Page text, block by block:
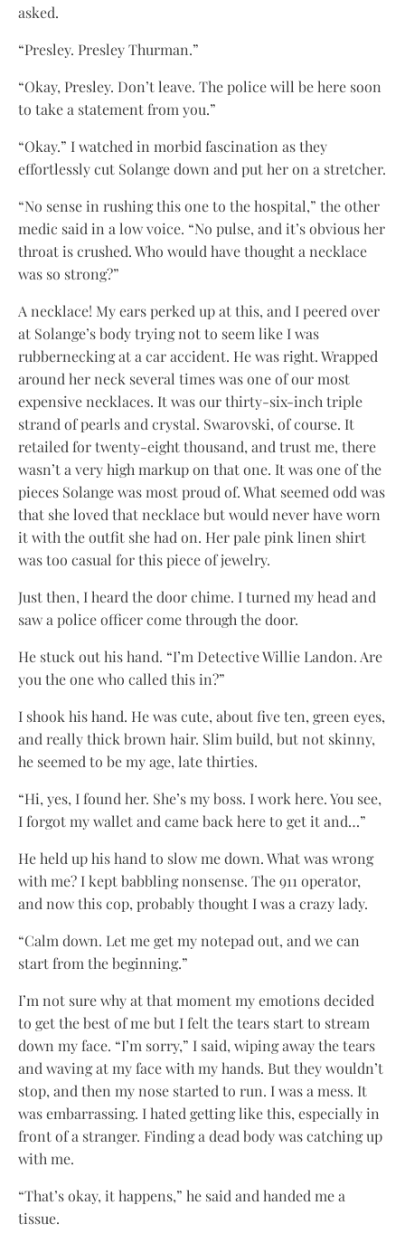
asked.
“Presley. Presley Thurman.”
“Okay, Presley. Don’t leave. The police will be here soon
to take a statement from you.”
“Okay.” I watched in morbid fascination as they
effortlessly cut Solange down and put her on a stretcher.
“No sense in rushing this one to the hospital,” the other
medic said in a low voice. “No pulse, and it’s obvious her
throat is crushed. Who would have thought a necklace
was so strong?”
A necklace! My ears perked up at this, and I peered over
at Solange’s body trying not to seem like I was
rubbernecking at a car accident. He was right. Wrapped
around her neck several times was one of our most
expensive necklaces. It was our thirty-six-inch triple
strand of pearls and crystal. Swarovski, of course. It
retailed for twenty-eight thousand, and trust me, there
wasn’t a very high markup on that one. It was one of the
pieces Solange was most proud of. What seemed odd was
that she loved that necklace but would never have worn
it with the outfit she had on. Her pale pink linen shirt
was too casual for this piece of jewelry.
Just then, I heard the door chime. I turned my head and
saw a police officer come through the door.
He stuck out his hand. “I’m Detective Willie Landon. Are
you the one who called this in?”
I shook his hand. He was cute, about five ten, green eyes,
and really thick brown hair. Slim build, but not skinny,
he seemed to be my age, late thirties.
“Hi, yes, I found her. She’s my boss. I work here. You see,
I forgot my wallet and came back here to get it and…”
He held up his hand to slow me down. What was wrong
with me? I kept babbling nonsense. The 911 operator,
and now this cop, probably thought I was a crazy lady.
“Calm down. Let me get my notepad out, and we can
start from the beginning.”
I’m not sure why at that moment my emotions decided
to get the best of me but I felt the tears start to stream
down my face. “I’m sorry,” I said, wiping away the tears
and waving at my face with my hands. But they wouldn’t
stop, and then my nose started to run. I was a mess. It
was embarrassing. I hated getting like this, especially in
front of a stranger. Finding a dead body was catching up
with me.
“That’s okay, it happens,” he said and handed me a
tissue.